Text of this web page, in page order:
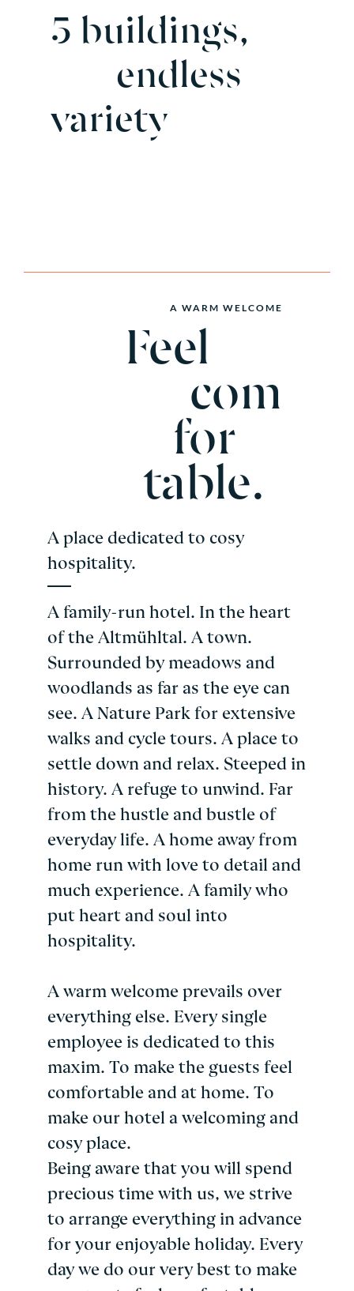
5 buildings,
endless
variety
A WARM WELCOME
Feel
com
for
table.
A place dedicated to cosy
hospitality.
A family-run hotel. In the heart
of the Altmühltal. A town.
Surrounded by meadows and
woodlands as far as the eye can
see. A Nature Park for extensive
walks and cycle tours. A place to
settle down and relax. Steeped in
history. A refuge to unwind. Far
from the hustle and bustle of
everyday life. A home away from
home run with love to detail and
much experience. A family who
put heart and soul into
hospitality.
A warm welcome prevails over
everything else. Every single
employee is dedicated to this
maxim. To make the guests feel
comfortable and at home. To
make our hotel a welcoming and
cosy place.
Being aware that you will spend
precious time with us, we strive
to arrange everything in advance
for your enjoyable holiday. Every
day we do our very best to make